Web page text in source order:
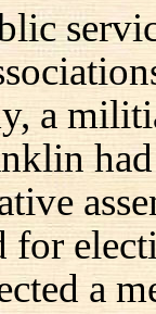
a
for
a